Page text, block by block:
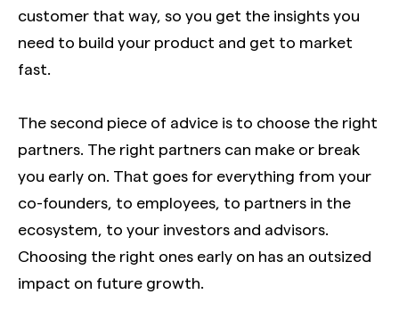
customer that way, so you get the insights you
need to build your product and get to market
fast.
The second piece of advice is to choose the right
partners. The right partners can make or break
you early on. That goes for everything from your
co-founders, to employees, to partners in the
ecosystem, to your investors and advisors.
Choosing the right ones early on has an outsized
impact on future growth.